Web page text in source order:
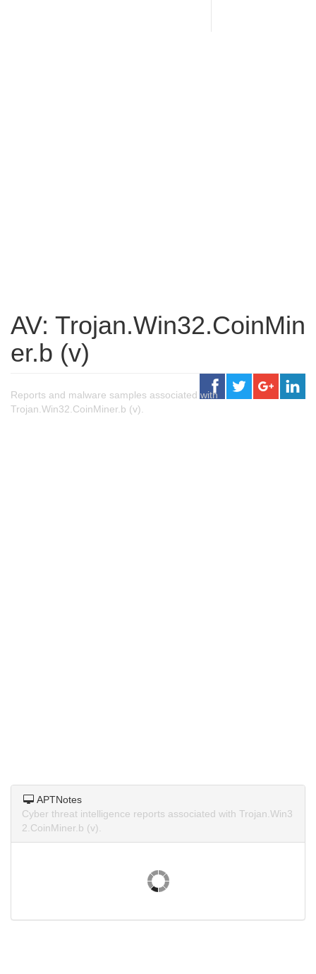
AV: Trojan.Win32.CoinMin
er.b (v)
Reports and malware samples associated with
Trojan.Win32.CoinMiner.b (v).
APTNotes
Cyber threat intelligence reports associated with Trojan.Win3
2.CoinMiner.b (v).